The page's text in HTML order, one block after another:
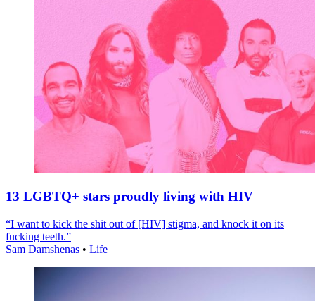
13 LGBTQ+ stars proudly living with HIV
“I want to kick the shit out of [HIV] stigma, and knock it on its
fucking teeth.”
Sam Damshenas • Life